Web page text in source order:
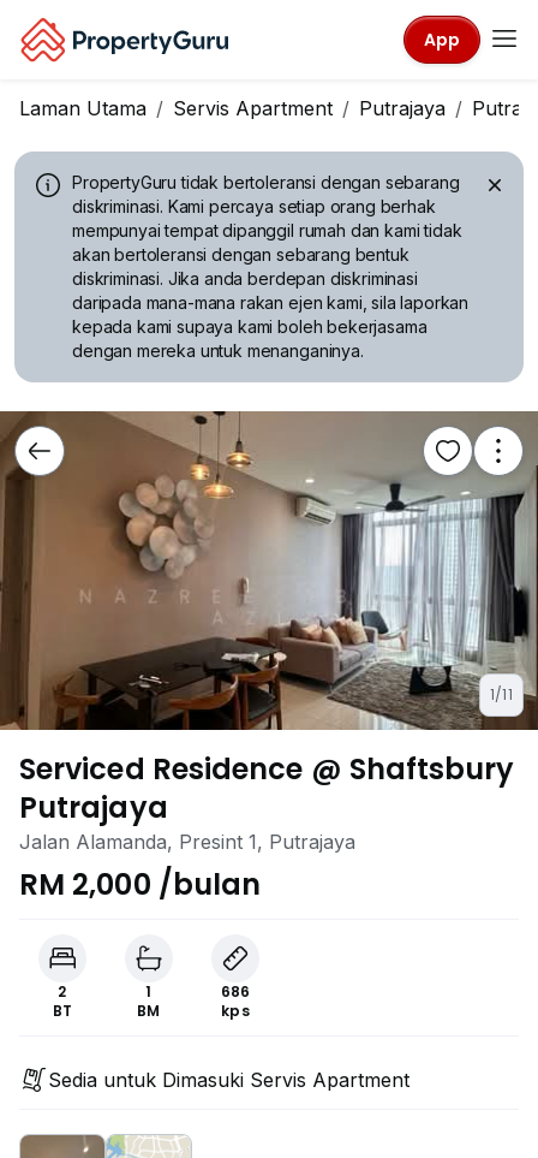
App
Laman Utama Servis Apartment Putrajaya
PropertyGuru tidak bertoleransi dengan sebarang
diskriminasi. Kami percaya setiap orang berhak
mempunyai tempat dipanggil rumah dan kami tidak
akan bertoleransi dengan sebarang bentuk
diskriminasi. Jika anda berdepan diskriminasi
daripada mana-mana rakan ejen kami, sila laporkan
kepada kami supaya kami boleh bekerjasama
dengan mereka untuk menanganinya.
1/11
Serviced Residence @ Shaftsbury
Putrajaya
Jalan Alamanda, Presint 1, Putrajaya
RM 2,000 /bulan
2
BT
1
BM
686
kps
Sedia untuk Dimasuki Servis Apartment